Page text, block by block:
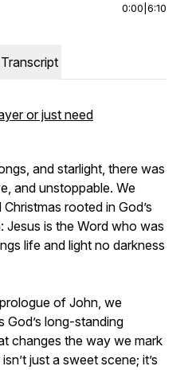
0:00 6:10
Transcript
or just need
and starlight, there was
and unstoppable. We
rooted in God’s
Jesus is the Word who was
life and light no darkness
of John, we
God’s long-standing
changes the way we mark
just a sweet scene; it’s